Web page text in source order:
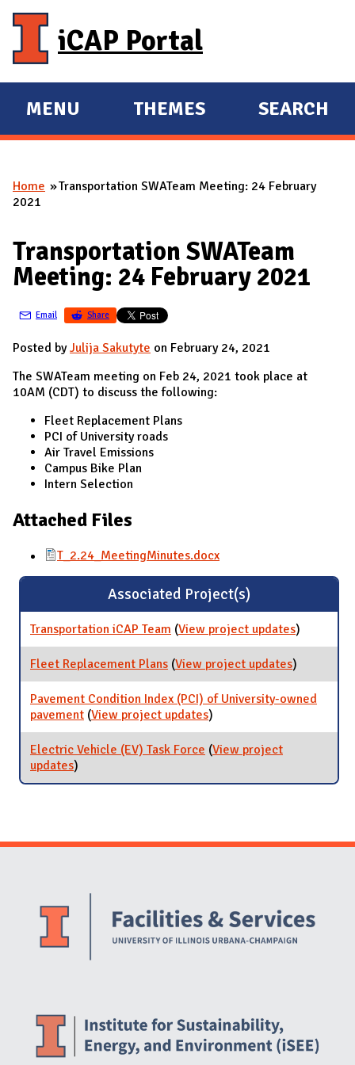
iCAP Portal
E
X
A
D
M
A
I
MENU
E
X
A
D
THEMES SEARCH
You are here
Home
Transportation SWATeam Meeting: 24 February
2021
Transportation SWATeam
Meeting: 24 February 2021
Email Share
Posted byJulija Sakutyte on February 24, 2021
The SWATeam meeting on Feb 24, 2021 took place at
10AM (CDT) to discuss the following:
Fleet Replacement Plans
PCI of University roads
Air Travel Emissions
Campus Bike Plan
Intern Selection
Attached Files
T_2.24_MeetingMinutes.docx
Associated Project(s)
Transportation iCAP Team (View project updatesfor
iCAP Team
)
Fleet Replacement Plans (View project updatesfor Fleet
Plans
)
Pavement Condition Index (PCI) of University-owned
pavement (View project updatesfor Pavement Condition
Index (PCI) of University-
owned pavement
)
Electric Vehicle (EV) Task Force (View project
updatesfor Electric Vehicle (EV) Task Force
)
Website Stakeholders and Social Media